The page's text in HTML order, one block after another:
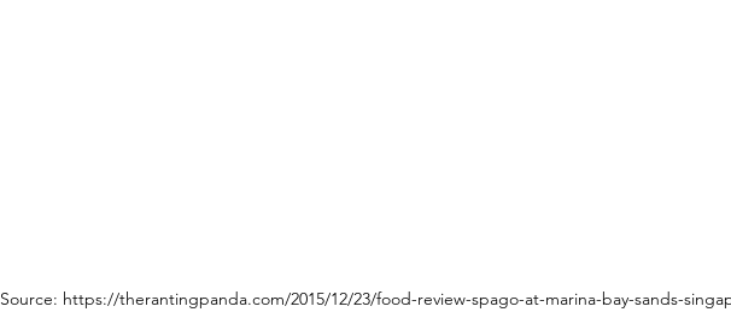
Source: https://therantingpanda.com/2015/12/23/food-review-spago-at-marina-bay-sands-